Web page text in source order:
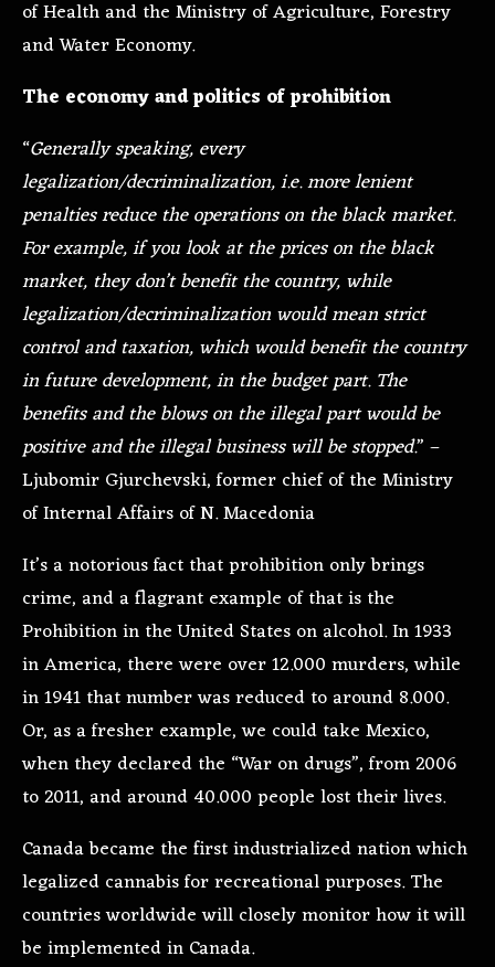
of Health and the Ministry of Agriculture, Forestry
and Water Economy.
The economy and politics of prohibition
“Generally speaking, every
legalization/decriminalization, i.e. more lenient
penalties reduce the operations on the black market.
For example, if you look at the prices on the black
market, they don’t benefit the country, while
legalization/decriminalization would mean strict
control and taxation, which would benefit the country
in future development, in the budget part. The
benefits and the blows on the illegal part would be
positive and the illegal business will be stopped.” –
Ljubomir Gjurchevski, former chief of the Ministry
of Internal Affairs of N. Macedonia
It’s a notorious fact that prohibition only brings
crime, and a flagrant example of that is the
Prohibition in the United States on alcohol. In 1933
in America, there were over 12.000 murders, while
in 1941 that number was reduced to around 8.000.
Or, as a fresher example, we could take Mexico,
when they declared the “War on drugs”, from 2006
to 2011, and around 40.000 people lost their lives.
Canada became the first industrialized nation which
legalized cannabis for recreational purposes. The
countries worldwide will closely monitor how it will
be implemented in Canada.